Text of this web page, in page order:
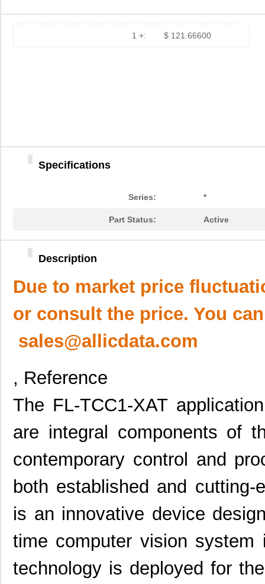
1 +: $ 121.66600
Specifications
Series: *
Part Status: Active
Description
Due to market price
or consult the price. You
sales@allicdata.com
, Reference
The FL-TCC1-XAT
are integral components of
contemporary control and
both established and cutting-
is an innovative device
time computer vision
technology is deployed for